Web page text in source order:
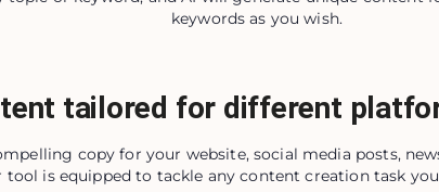
keywords as you wish.
tailored for different
copy for your website, social media posts,
tool is equipped to tackle any content creation task